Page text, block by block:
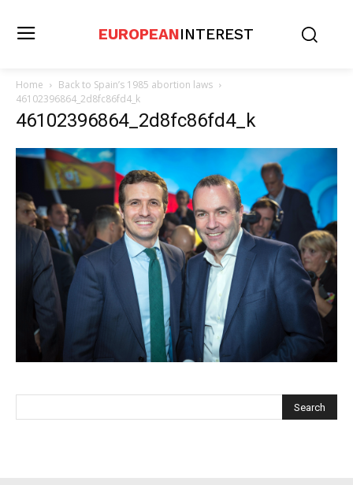
EUROPEANINTEREST
Home
Back to Spain’s 1985 abortion laws
46102396864_2d8fc86fd4_k
46102396864_2d8fc86fd4_k